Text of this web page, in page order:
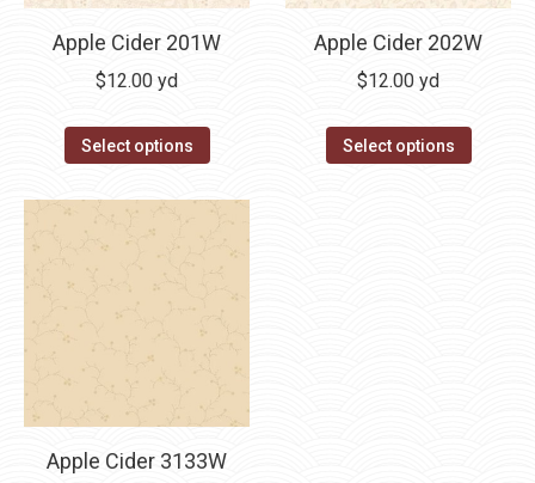
Apple Cider 201W
$12.00 yd
Select options
Apple Cider 202W
$12.00 yd
Select options
Apple Cider 3133W